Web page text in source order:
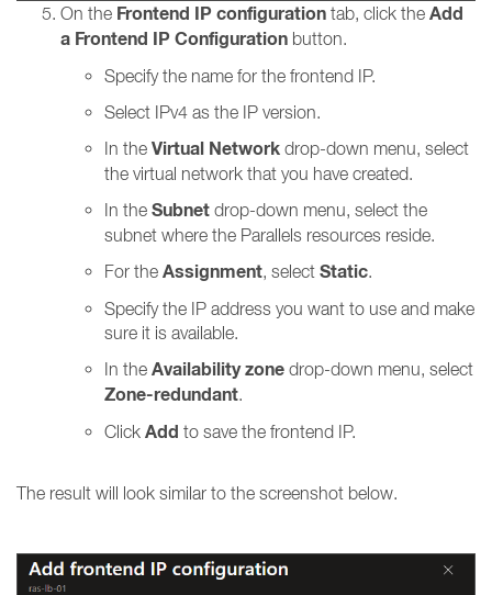
On the Frontend IP configuration tab, click the Add
a Frontend IP Configuration button.
Specify the name for the frontend IP.
Select IPv4 as the IP version.
In the Virtual Network drop-down menu, select
the virtual network that you have created.
In the Subnet drop-down menu, select the
subnet where the Parallels resources reside.
For the Assignment, select Static.
Specify the IP address you want to use and make
sure it is available.
In the Availability zone drop-down menu, select
Zone-redundant.
Click Add to save the frontend IP.
The result will look similar to the screenshot below.